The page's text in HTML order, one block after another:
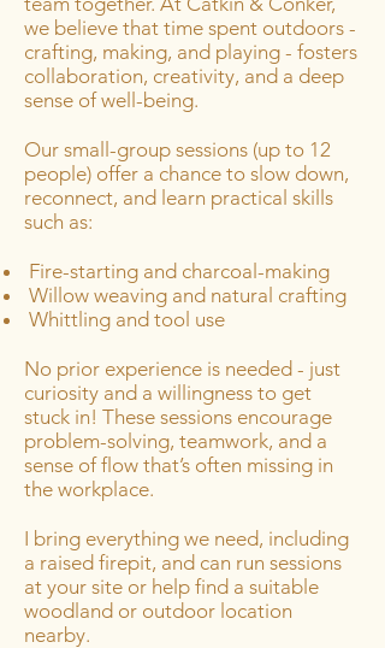
we believe that time spent outdoors -
crafting, making, and playing - fosters
collaboration, creativity, and a deep
sense of well-being.
Our small-group sessions (up to 12
people) offer a chance to slow down,
reconnect, and learn practical skills
such as:
Fire-starting and charcoal-making
Willow weaving and natural crafting
Whittling and tool use
No prior experience is needed - just
curiosity and a willingness to get
stuck in! These sessions encourage
problem-solving, teamwork, and a
sense of flow that’s often missing in
the workplace.
I bring everything we need, including
a raised firepit, and can run sessions
at your site or help find a suitable
woodland or outdoor location
nearby.